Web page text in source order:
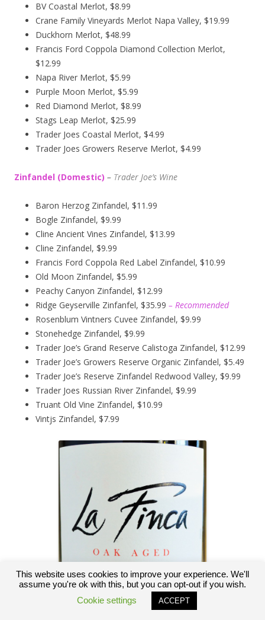
BV Coastal Merlot, $8.99
Crane Family Vineyards Merlot Napa Valley, $19.99
Duckhorn Merlot, $48.99
Francis Ford Coppola Diamond Collection Merlot,
$12.99
Napa River Merlot, $5.99
Purple Moon Merlot, $5.99
Red Diamond Merlot, $8.99
Stags Leap Merlot, $25.99
Trader Joes Coastal Merlot, $4.99
Trader Joes Growers Reserve Merlot, $4.99
Zinfandel (Domestic) – Trader Joe’s Wine
Baron Herzog Zinfandel, $11.99
Bogle Zinfandel, $9.99
Cline Ancient Vines Zinfandel, $13.99
Cline Zinfandel, $9.99
Francis Ford Coppola Red Label Zinfandel, $10.99
Old Moon Zinfandel, $5.99
Peachy Canyon Zinfandel, $12.99
Ridge Geyserville Zinfanfel, $35.99 – Recommended
Rosenblum Vintners Cuvee Zinfandel, $9.99
Stonehedge Zinfandel, $9.99
Trader Joe’s Grand Reserve Calistoga Zinfandel, $12.99
Trader Joe’s Growers Reserve Organic Zinfandel, $5.49
Trader Joe’s Reserve Zinfandel Redwood Valley, $9.99
Trader Joes Russian River Zinfandel, $9.99
Truant Old Vine Zinfandel, $10.99
Vintjs Zinfandel, $7.99
This website uses cookies to improve your experience. We'll
assume you're ok with this, but you can opt-out if you wish.
Cookie settings
ACCEPT